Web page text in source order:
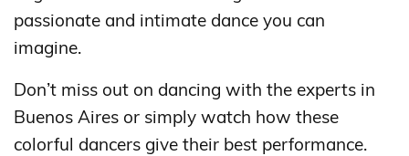
passionate and intimate dance you can
imagine.
Don’t miss out on dancing with the experts in
Buenos Aires or simply watch how these
colorful dancers give their best performance.